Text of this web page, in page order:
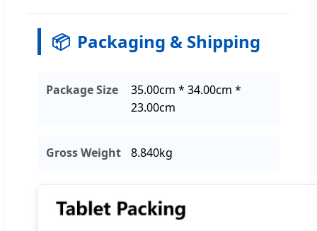
📦 Packaging & Shipping
Package Size
35.00cm * 34.00cm *
23.00cm
Gross Weight 8.840kg